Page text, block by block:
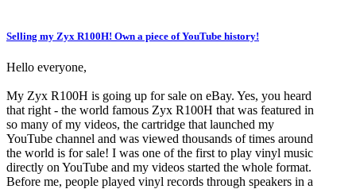
Selling my Zyx R100H! Own a piece of YouTube history!
Hello everyone,
My Zyx R100H is going up for sale on eBay. Yes, you heard
that right - the world famous Zyx R100H that was featured in
so many of my videos, the cartridge that launched my
YouTube channel and was viewed thousands of times around
the world is for sale! I was one of the first to play vinyl music
directly on YouTube and my videos started the whole format.
Before me, people played vinyl records through speakers in a